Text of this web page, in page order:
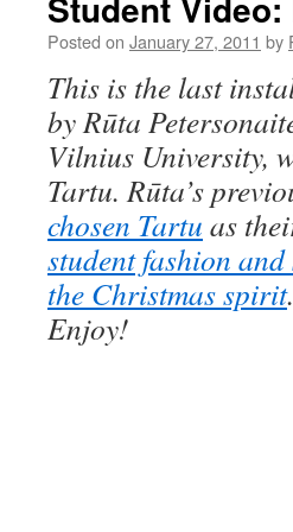
Posted on January 27, 2011 by
This is the last
by Rūta
Vilnius University,
Tartu. Rūta’s
chosen Tartu as
student fashion and
the Christmas spirit
Enjoy!